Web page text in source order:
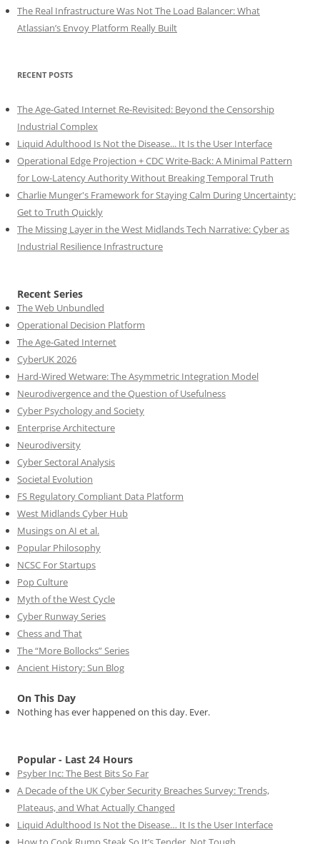
The Real Infrastructure Was Not The Load Balancer: What
Atlassian’s Envoy Platform Really Built
RECENT POSTS
The Age-Gated Internet Re-Revisited: Beyond the Censorship
Industrial Complex
Liquid Adulthood Is Not the Disease... It Is the User Interface
Operational Edge Projection + CDC Write-Back: A Minimal Pattern
for Low-Latency Authority Without Breaking Temporal Truth
Charlie Munger's Framework for Staying Calm During Uncertainty:
Get to Truth Quickly
The Missing Layer in the West Midlands Tech Narrative: Cyber as
Industrial Resilience Infrastructure
Recent Series
The Web Unbundled
Operational Decision Platform
The Age-Gated Internet
CyberUK 2026
Hard-Wired Wetware: The Asymmetric Integration Model
Neurodivergence and the Question of Usefulness
Cyber Psychology and Society
Enterprise Architecture
Neurodiversity
Cyber Sectoral Analysis
Societal Evolution
FS Regulatory Compliant Data Platform
West Midlands Cyber Hub
Musings on AI et al.
Popular Philosophy
NCSC For Startups
Pop Culture
Myth of the West Cycle
Cyber Runway Series
Chess and That
The “More Bollocks” Series
Ancient History: Sun Blog
On This Day
Nothing has ever happened on this day. Ever.
Popular - Last 24 Hours
Psyber Inc: The Best Bits So Far
A Decade of the UK Cyber Security Breaches Survey: Trends,
Plateaus, and What Actually Changed
Liquid Adulthood Is Not the Disease… It Is the User Interface